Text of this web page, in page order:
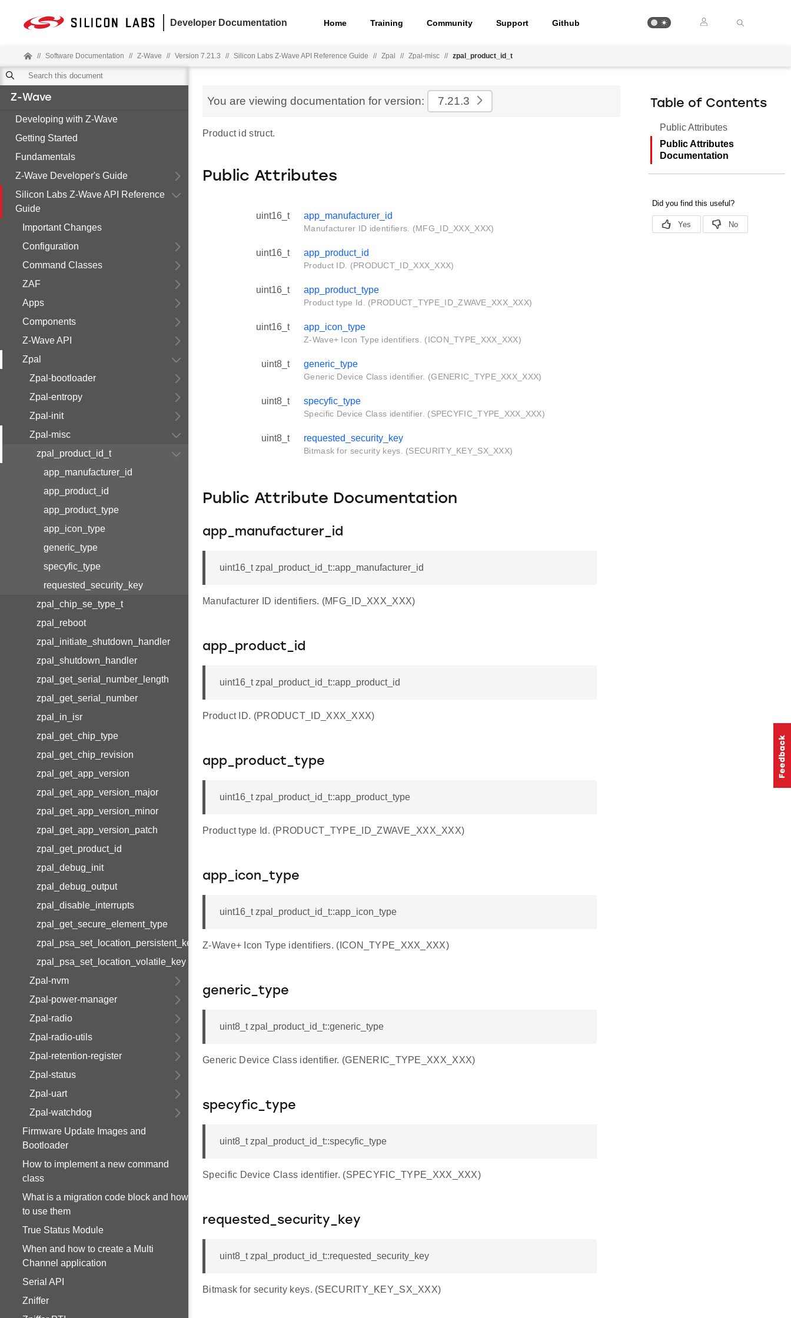
Developer Documentation Home Training Community Support Github
// Software Documentation // Z-Wave // Version 7.21.3 // Silicon Labs Z-Wave API Reference Guide // Zpal // Zpal-misc // zpal_product_id_t
Z-Wave
Developing with Z-Wave
Getting Started
Fundamentals
Z-Wave Developer's Guide
Silicon Labs Z-Wave API Reference
Guide
Important Changes
Configuration
Command Classes
ZAF
Apps
Components
Z-Wave API
Zpal
Zpal-bootloader
Zpal-entropy
Zpal-init
Zpal-misc
zpal_product_id_t
app_manufacturer_id
app_product_id
app_product_type
app_icon_type
generic_type
specyfic_type
requested_security_key
zpal_chip_se_type_t
zpal_reboot
zpal_initiate_shutdown_handler
zpal_shutdown_handler
zpal_get_serial_number_length
zpal_get_serial_number
zpal_in_isr
zpal_get_chip_type
zpal_get_chip_revision
zpal_get_app_version
zpal_get_app_version_major
zpal_get_app_version_minor
zpal_get_app_version_patch
zpal_get_product_id
zpal_debug_init
zpal_debug_output
zpal_disable_interrupts
zpal_get_secure_element_type
zpal_psa_set_location_persistent_key
zpal_psa_set_location_volatile_key
Zpal-nvm
Zpal-power-manager
Zpal-radio
Zpal-radio-utils
Zpal-retention-register
Zpal-status
Zpal-uart
Zpal-watchdog
Firmware Update Images and
Bootloader
How to implement a new command
class
What is a migration code block and how
to use them
True Status Module
When and how to create a Multi
Channel application
Serial API
Zniffer
You are viewing documentation for version: 7.21.3
Product id struct.
Public Attributes
uint16_t app_manufacturer_id
Manufacturer ID identifiers. (MFG_ID_XXX_XXX)
uint16_t app_product_id
Product ID. (PRODUCT_ID_XXX_XXX)
uint16_t app_product_type
Product type Id. (PRODUCT_TYPE_ID_ZWAVE_XXX_XXX)
uint16_t app_icon_type
Z-Wave+ Icon Type identifiers. (ICON_TYPE_XXX_XXX)
uint8_t generic_type
Generic Device Class identifier. (GENERIC_TYPE_XXX_XXX)
uint8_t specyfic_type
Specific Device Class identifier. (SPECYFIC_TYPE_XXX_XXX)
uint8_t requested_security_key
Bitmask for security keys. (SECURITY_KEY_SX_XXX)
Public Attribute Documentation
app_manufacturer_id
uint16_t zpal_product_id_t::app_manufacturer_id
Manufacturer ID identifiers. (MFG_ID_XXX_XXX)
app_product_id
uint16_t zpal_product_id_t::app_product_id
Product ID. (PRODUCT_ID_XXX_XXX)
app_product_type
uint16_t zpal_product_id_t::app_product_type
Product type Id. (PRODUCT_TYPE_ID_ZWAVE_XXX_XXX)
app_icon_type
uint16_t zpal_product_id_t::app_icon_type
Z-Wave+ Icon Type identifiers. (ICON_TYPE_XXX_XXX)
generic_type
uint8_t zpal_product_id_t::generic_type
Generic Device Class identifier. (GENERIC_TYPE_XXX_XXX)
specyfic_type
uint8_t zpal_product_id_t::specyfic_type
Specific Device Class identifier. (SPECYFIC_TYPE_XXX_XXX)
requested_security_key
uint8_t zpal_product_id_t::requested_security_key
Bitmask for security keys. (SECURITY_KEY_SX_XXX)
Table of Contents
Public Attributes
Public Attributes
Documentation